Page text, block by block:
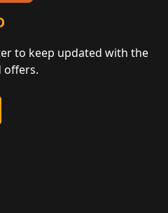
to keep updated with the
offers.